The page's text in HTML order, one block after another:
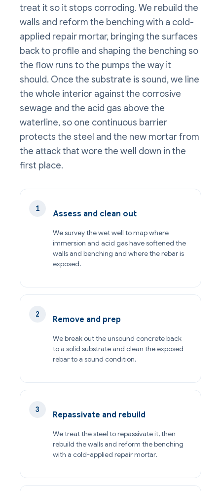
treat it so it stops corroding. We rebuild the
walls and reform the benching with a cold-
applied repair mortar, bringing the surfaces
back to profile and shaping the benching so
the flow runs to the pumps the way it
should. Once the substrate is sound, we line
the whole interior against the corrosive
sewage and the acid gas above the
waterline, so one continuous barrier
protects the steel and the new mortar from
the attack that wore the well down in the
first place.
Assess and clean out
We survey the wet well to map where
immersion and acid gas have softened the
walls and benching and where the rebar is
exposed.
Remove and prep
We break out the unsound concrete back
to a solid substrate and clean the exposed
rebar to a sound condition.
Repassivate and rebuild
We treat the steel to repassivate it, then
rebuild the walls and reform the benching
with a cold-applied repair mortar.